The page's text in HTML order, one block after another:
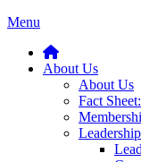
Menu
About Us
About Us
Fact